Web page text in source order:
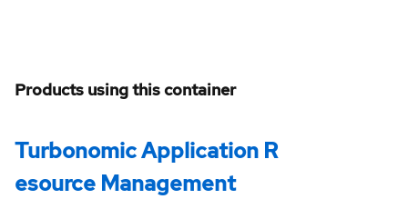
Products using this container
Turbonomic Application R
esource Management